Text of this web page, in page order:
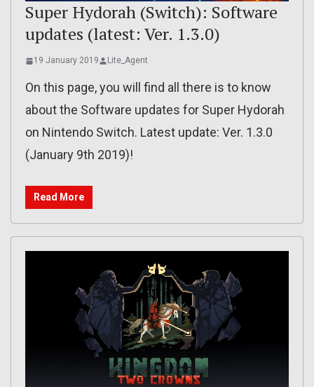
Super Hydorah (Switch): Software
updates (latest: Ver. 1.3.0)
19 January 2019 Lite_Agent
On this page, you will find all there is to know
about the Software updates for Super Hydorah
on Nintendo Switch. Latest update: Ver. 1.3.0
(January 9th 2019)!
Read More